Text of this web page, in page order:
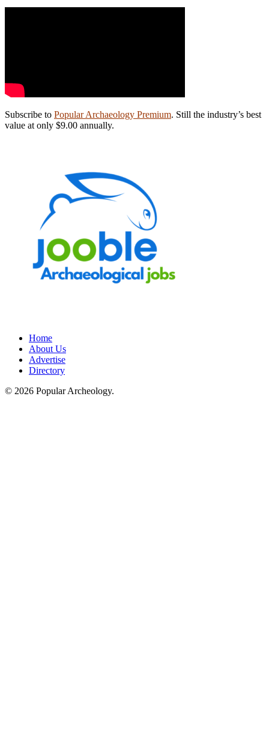
Subscribe to Popular Archaeology Premium. Still the industry’s best
value at only $9.00 annually.
Home
About Us
Advertise
Directory
© 2026 Popular Archeology.